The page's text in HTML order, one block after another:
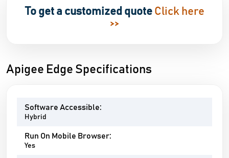
To get a customized quote Click here
>>
Apigee Edge Specifications
Software Accessible:
Hybrid
Run On Mobile Browser:
Yes